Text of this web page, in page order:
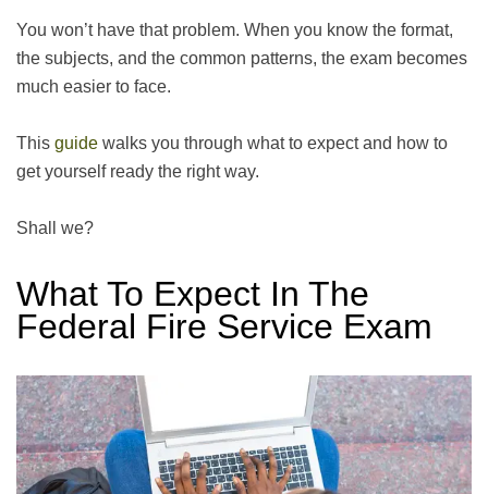
You won’t have that problem. When you know the format,
the subjects, and the common patterns, the exam becomes
much easier to face.
This guide walks you through what to expect and how to
get yourself ready the right way.
Shall we?
What To Expect In The
Federal Fire Service Exam